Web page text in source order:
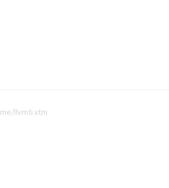
llvmti.xtm